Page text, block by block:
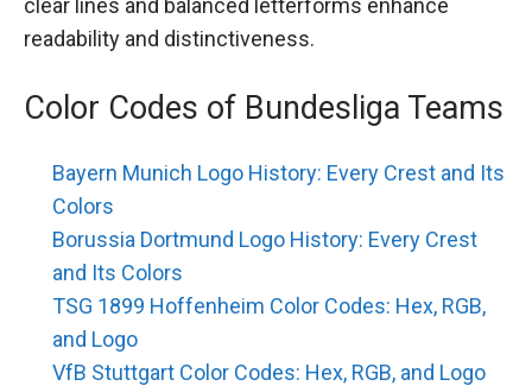
clear lines and balanced letterforms enhance
readability and distinctiveness.
Color Codes of Bundesliga Teams
Bayern Munich Logo History: Every Crest and Its
Colors
Borussia Dortmund Logo History: Every Crest
and Its Colors
TSG 1899 Hoffenheim Color Codes: Hex, RGB,
and Logo
VfB Stuttgart Color Codes: Hex, RGB, and Logo